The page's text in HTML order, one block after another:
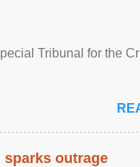
Tribunal for the
sparks outrage